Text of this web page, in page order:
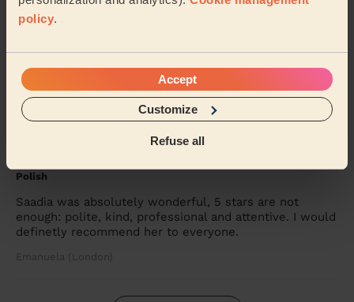
policy.
Accept
Customize
Refuse all
Rutvisha was friendly, professional and very
pedicure with her again. I’m disabled, my left sid...
Read more
Karen (Uxbridge)
6 days ago
Polish
Saadia was absolutely wonderful, 5 stars are not
enough: polite, kind, professional and attentive. I would
definetly recommend her to everyone.
Emanuela (London)